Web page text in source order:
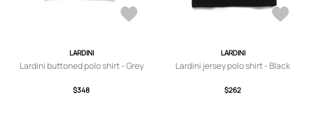
LARDINI
Lardini buttoned polo shirt - Grey
$348
LARDINI
Lardini jersey polo shirt - Black
$262